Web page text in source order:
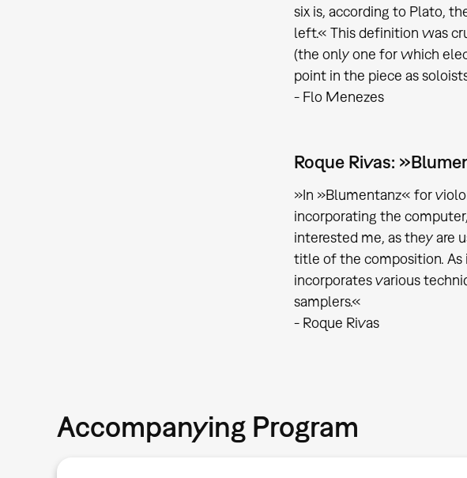
six is, according to Plato,
left.« This definition was
(the only one for which
point in the piece as
- Flo Menezes
Roque Rivas:
»In »Blumentanz« for
incorporating the
interested me, as they are
title of the composition.
incorporates various
samplers.«
- Roque Rivas
Accompanying Program